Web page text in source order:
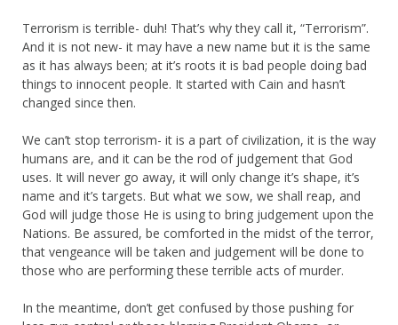
Terrorism is terrible- duh! That’s why they call it, “Terrorism”.
And it is not new- it may have a new name but it is the same
as it has always been; at it’s roots it is bad people doing bad
things to innocent people. It started with Cain and hasn’t
changed since then.
We can’t stop terrorism- it is a part of civilization, it is the way
humans are, and it can be the rod of judgement that God
uses. It will never go away, it will only change it’s shape, it’s
name and it’s targets. But what we sow, we shall reap, and
God will judge those He is using to bring judgement upon the
Nations. Be assured, be comforted in the midst of the terror,
that vengeance will be taken and judgement will be done to
those who are performing these terrible acts of murder.
In the meantime, don’t get confused by those pushing for